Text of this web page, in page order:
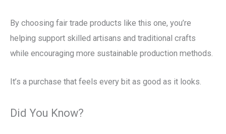
By choosing fair trade products like this one, you’re
helping support skilled artisans and traditional crafts
while encouraging more sustainable production methods.
It’s a purchase that feels every bit as good as it looks.
Did You Know?